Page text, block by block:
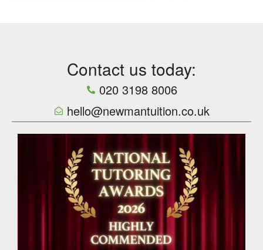
Contact us today:
020 3198 8006
hello@newmantuition.co.uk